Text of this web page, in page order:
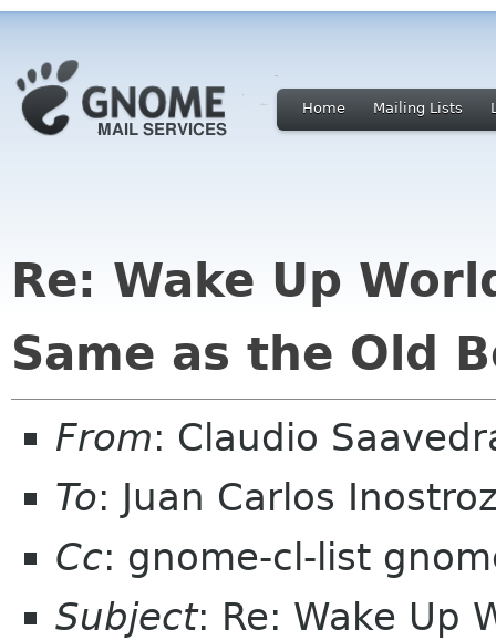
Home Mailing Lists
Re: Wake Up
Same as the Old
From: Claudio
To: Juan Carlos
Cc: gnome-cl-list
Subject: Re: Wake Up